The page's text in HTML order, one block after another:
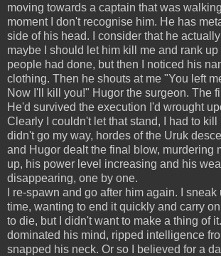
moving towards a captain that was
moment I don't recognise him. He has
side of his head. I consider that he
maybe I should let him kill me and rank
people had done, but then I noticed his
clothing. Then he shouts at me "You left
Now I'll kill you!" Hugor the surgeon. The
He'd survived the execution I'd wrought
Clearly I couldn't let that stand, I had to kill
didn't go my way, hordes of the Uruk
and Hugor dealt the final blow, murdering
up, his power level increasing and his
disappearing, one by one.
I re-spawn and go after him again. I
time, wanting to end it quickly and carry
to die, but I didn't want to make a thing of
dominated his mind, ripped intelligence
snapped his neck. Or so I believed for a